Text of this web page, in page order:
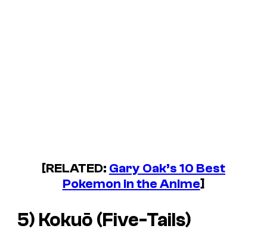
[RELATED: Gary Oak’s 10 Best
Pokemon in the Anime]
5) Kokuō (Five-Tails)